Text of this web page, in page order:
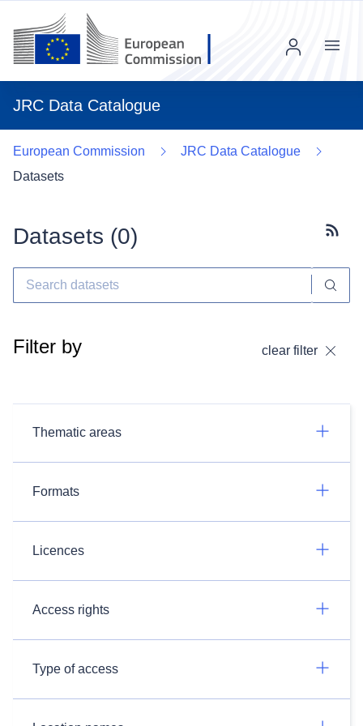
JRC Data Catalogue
Menu
European Commission
JRC Data Catalogue
Datasets
Datasets (0)
Filter by clear filter
Thematic areas
Formats
Licences
Access rights
Type of access